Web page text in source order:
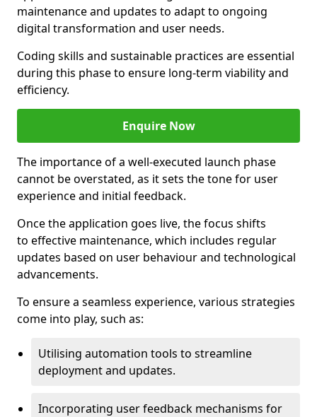
maintenance and updates to adapt to ongoing
digital transformation and user needs.
Coding skills and sustainable practices are essential
during this phase to ensure long-term viability and
efficiency.
Enquire Now
The importance of a well-executed launch phase
cannot be overstated, as it sets the tone for user
experience and initial feedback.
Once the application goes live, the focus shifts
to effective maintenance, which includes regular
updates based on user behaviour and technological
advancements.
To ensure a seamless experience, various strategies
come into play, such as:
Utilising automation tools to streamline
deployment and updates.
Incorporating user feedback mechanisms for